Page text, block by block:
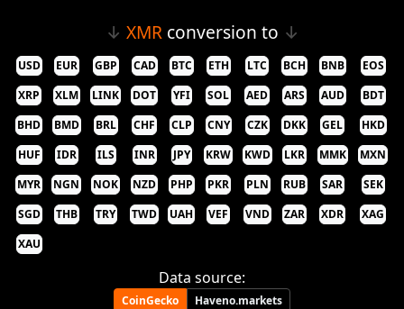
↓ XMRconversion to ↓
USD EUR GBP CAD BTC ETH LTC BCH BNB
EOS
XRP
XLM LINK DOT YFI SOL AED ARS AUD
BDT
BHD
BMD BRL CHF CLP CNY CZK DKK GEL
HKD
HUF
IDR ILS INR JPY KRW KWD LKR MMK
MXN
MYR
NGN NOK NZD PHP PKR PLN RUB SAR
SEK
SGD
THB TRY TWD UAH VEF VND ZAR XDR
XAG
XAU
Data source:
CoinGecko Haveno.markets